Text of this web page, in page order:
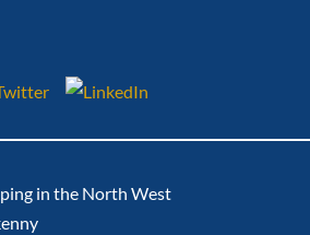
in the North West